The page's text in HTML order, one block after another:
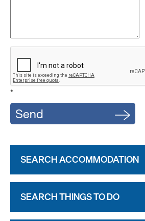
*
SEARCH ACCOMMODATION
SEARCH THINGS TO DO